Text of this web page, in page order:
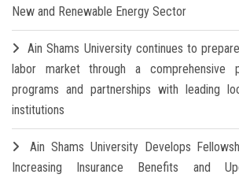
New and Renewable Energy Sector
Ain Shams University continues to
labor market through a comprehensive
programs and partnerships with leading
institutions
Ain Shams University Develops
Increasing Insurance Benefits and